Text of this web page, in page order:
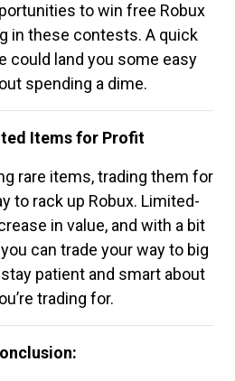
to win free Robux
in these contests. A quick
could land you some easy
spending a dime.
Items for Profit
rare items, trading them for
to rack up Robux. Limited-
in value, and with a bit
can trade your way to big
patient and smart about
trading for.